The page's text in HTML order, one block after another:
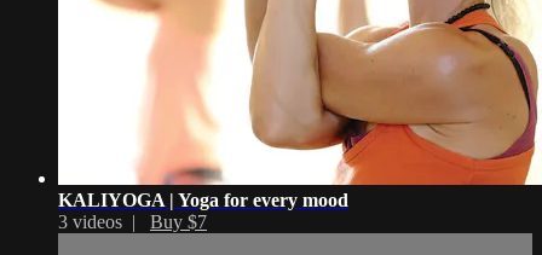
KALIYOGA | Yoga for every mood
3 videos | Buy $7